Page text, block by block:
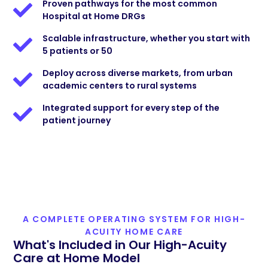
Proven pathways for the most common
Hospital at Home DRGs
Scalable infrastructure, whether you start with
5 patients or 50
Deploy across diverse markets, from urban
academic centers to rural systems
Integrated support for every step of the
patient journey
A COMPLETE OPERATING SYSTEM FOR HIGH-
ACUITY HOME CARE
What's Included in Our High-Acuity
Care at Home Model